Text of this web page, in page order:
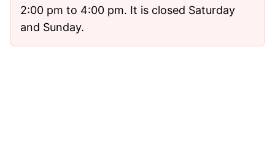
2:00 pm to 4:00 pm. It is closed Saturday
and Sunday.